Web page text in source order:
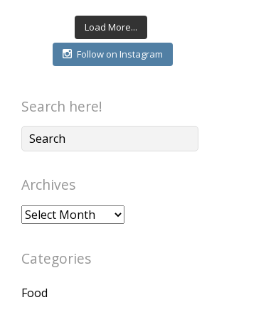
Load More...
Follow on Instagram
Search here!
Archives
Archives
Categories
Food